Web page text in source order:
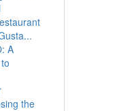
A
the